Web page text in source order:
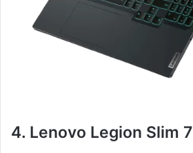
4. Lenovo Legion Slim 7